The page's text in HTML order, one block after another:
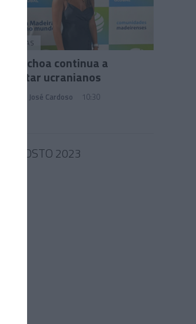
PESSOAS
Júlia Ochoa continua a
encantar ucranianos
Francisco José Cardoso 10:30
30 AGOSTO 2023